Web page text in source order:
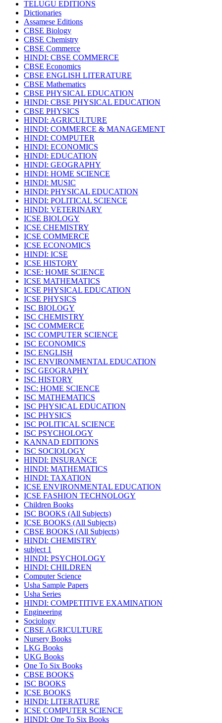
HINDI: LITERATURE
ICSE COMPUTER SCIENCE
HINDI: One To Six Books
PSEB
HINDI: PSEB
MUSIC
TELUGU EDITIONS
Dictionaries
Assamese Editions
CBSE Biology
CBSE Chemistry
CBSE Commerce
HINDI: CBSE COMMERCE
CBSE Economics
CBSE ENGLISH LITERATURE
CBSE Mathematics
CBSE PHYSICAL EDUCATION
HINDI: CBSE PHYSICAL EDUCATION
CBSE PHYSICS
HINDI: AGRICULTURE
HINDI: COMMERCE & MANAGEMENT
HINDI: COMPUTER
HINDI: ECONOMICS
HINDI: EDUCATION
HINDI: GEOGRAPHY
HINDI: HOME SCIENCE
HINDI: MUSIC
HINDI: PHYSICAL EDUCATION
HINDI: POLITICAL SCIENCE
HINDI: VETERINARY
ICSE BIOLOGY
ICSE CHEMISTRY
ICSE COMMERCE
ICSE ECONOMICS
HINDI: ICSE
ICSE HISTORY
ICSE: HOME SCIENCE
ICSE MATHEMATICS
ICSE PHYSICAL EDUCATION
ICSE PHYSICS
ISC BIOLOGY
ISC CHEMISTRY
ISC COMMERCE
ISC COMPUTER SCIENCE
ISC ECONOMICS
ISC ENGLISH
ISC ENVIRONMENTAL EDUCATION
ISC GEOGRAPHY
ISC HISTORY
ISC: HOME SCIENCE
ISC MATHEMATICS
ISC PHYSICAL EDUCATION
ISC PHYSICS
ISC POLITICAL SCIENCE
ISC PSYCHOLOGY
KANNAD EDITIONS
ISC SOCIOLOGY
HINDI: INSURANCE
HINDI: MATHEMATICS
HINDI: TAXATION
ICSE ENVIRONMENTAL EDUCATION
ICSE FASHION TECHNOLOGY
Children Books
ISC BOOKS (All Subjects)
ICSE BOOKS (All Subjects)
CBSE BOOKS (All Subjects)
HINDI: CHEMISTRY
subject 1
HINDI: PSYCHOLOGY
HINDI: CHILDREN
Computer Science
Usha Sample Papers
Usha Series
HINDI: COMPETITIVE EXAMINATION
Engineering
Sociology
CBSE AGRICULTURE
Nursery Books
LKG Books
UKG Books
One To Six Books
CBSE BOOKS
ISC BOOKS
ICSE BOOKS
HINDI: LITERATURE
ICSE COMPUTER SCIENCE
HINDI: One To Six Books